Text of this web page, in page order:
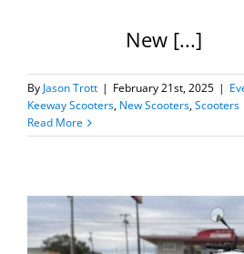
New [...]
By Jason Trott | February 21st, 2025 |
Keeway Scooters, New Scooters,Scooters
Read More